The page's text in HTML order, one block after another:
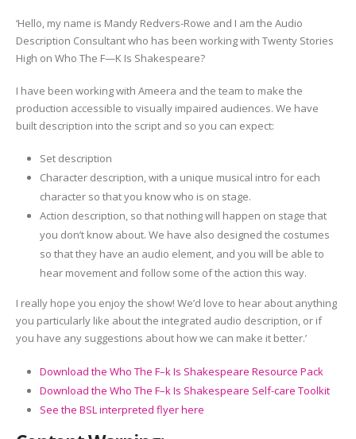
‘Hello, my name is Mandy Redvers-Rowe and I am the Audio
Description Consultant who has been working with Twenty Stories
High on Who The F—K Is Shakespeare?
I have been working with Ameera and the team to make the
production accessible to visually impaired audiences. We have
built description into the script and so you can expect:
Set description
Character description, with a unique musical intro for each
character so that you know who is on stage.
Action description, so that nothing will happen on stage that
you don’t know about. We have also designed the costumes
so that they have an audio element, and you will be able to
hear movement and follow some of the action this way.
I really hope you enjoy the show! We’d love to hear about anything
you particularly like about the integrated audio description, or if
you have any suggestions about how we can make it better.’
Download the Who The F–k Is Shakespeare Resource Pack
Download the Who The F–k Is Shakespeare Self-care Toolkit
See the BSL interpreted flyer here